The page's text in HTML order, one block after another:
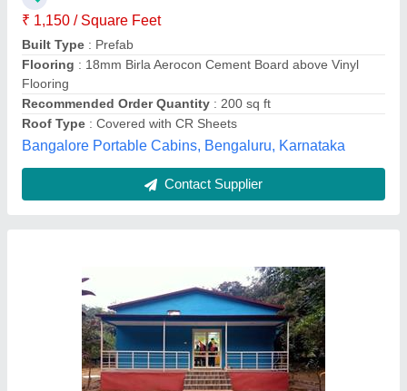
Built Type: Prefab
Flooring
Place Of Origin
Moduler House,